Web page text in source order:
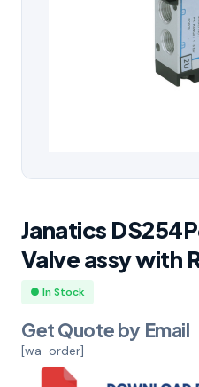
Janatics
Valve assy with
● In Stock
Get Quote by Email
[wa-order]